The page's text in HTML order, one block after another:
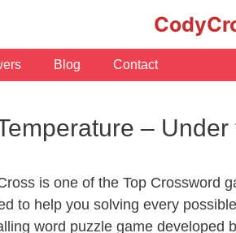
Blog Contact
–
is one of the Top Crossword
to help you solving every
word puzzle game developed